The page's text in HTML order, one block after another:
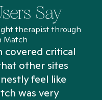
Say
therapist through
Match
covered critical
other sites
feel like
was very